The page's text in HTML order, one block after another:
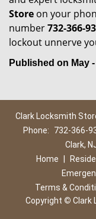
Store on your
number732-366-
lockout unnerve
Published on May
Clark Locksmith
Phone:
732-366-
Clark,
Home
Terms &
Copyright © Clark